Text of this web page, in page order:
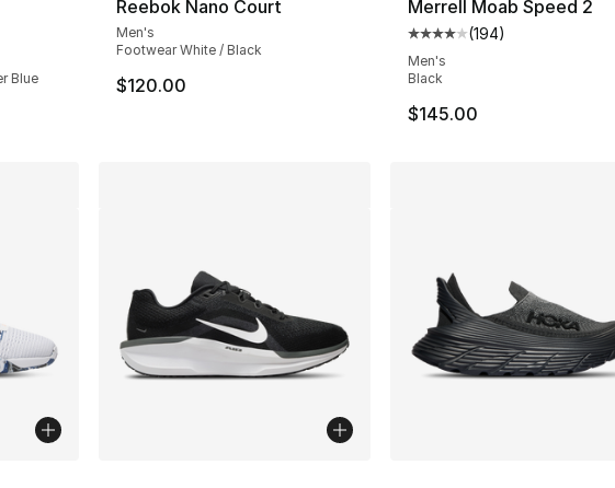
- [3 out of 5 stars], 62 reviews
Blue
Reebok Nano Court
Men's
Footwear White / Black
$120.00
Merrell Moab Speed 2
Average customer
(194)
Men's
Black
$145.00